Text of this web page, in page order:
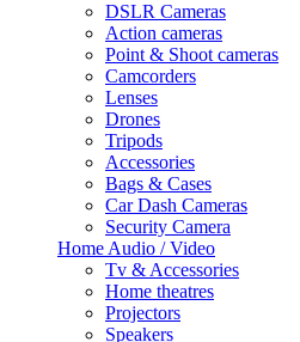
DSLR Cameras
Action cameras
Point & Shoot cameras
Camcorders
Lenses
Drones
Tripods
Accessories
Bags & Cases
Car Dash Cameras
Security Camera
Home Audio / Video
Tv & Accessories
Home theatres
Projectors
Speakers